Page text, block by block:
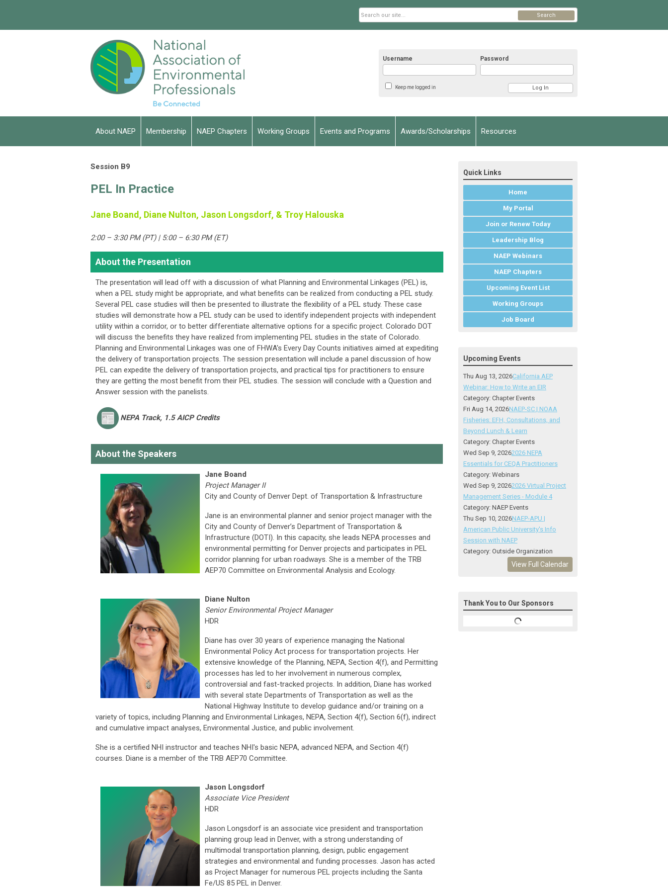
Username Password
Keep me logged in
Search
About NAEP Membership NAEP Chapters Working Groups Events and Programs Awards/Scholarships Resources
Session B9
PEL In Practice
Jane Boand, Diane Nulton, Jason Longsdorf, & Troy Halouska
2:00 – 3:30 PM (PT) | 5:00 – 6:30 PM (ET)
About the Presentation
The presentation will lead off with a discussion of what Planning and Environmental Linkages (PEL) is,
when a PEL study might be appropriate, and what benefits can be realized from conducting a PEL study.
Several PEL case studies will then be presented to illustrate the flexibility of a PEL study. These case
studies will demonstrate how a PEL study can be used to identify independent projects with independent
utility within a corridor, or to better differentiate alternative options for a specific project. Colorado DOT
will discuss the benefits they have realized from implementing PEL studies in the state of Colorado.
Planning and Environmental Linkages was one of FHWA's Every Day Counts initiatives aimed at expediting
the delivery of transportation projects. The session presentation will include a panel discussion of how
PEL can expedite the delivery of transportation projects, and practical tips for practitioners to ensure
they are getting the most benefit from their PEL studies. The session will conclude with a Question and
Answer session with the panelists.
NEPA Track, 1.5 AICP Credits
About the Speakers
Jane Boand
Project Manager II
City and County of Denver Dept. of Transportation & Infrastructure
Jane is an environmental planner and senior project manager with the
City and County of Denver’s Department of Transportation &
Infrastructure (DOTI). In this capacity, she leads NEPA processes and
environmental permitting for Denver projects and participates in PEL
corridor planning for urban roadways. She is a member of the TRB
AEP70 Committee on Environmental Analysis and Ecology.
Diane Nulton
Senior Environmental Project Manager
HDR
Diane has over 30 years of experience managing the National
Environmental Policy Act process for transportation projects. Her
extensive knowledge of the Planning, NEPA, Section 4(f), and Permitting
processes has led to her involvement in numerous complex,
controversial and fast-tracked projects. In addition, Diane has worked
with several state Departments of Transportation as well as the
National Highway Institute to develop guidance and/or training on a
variety of topics, including Planning and Environmental Linkages, NEPA, Section 4(f), Section 6(f), indirect
and cumulative impact analyses, Environmental Justice, and public involvement.
She is a certified NHI instructor and teaches NHI's basic NEPA, advanced NEPA, and Section 4(f)
courses. Diane is a member of the TRB AEP70 Committee.
Jason Longsdorf
Associate Vice President
HDR
Jason Longsdorf is an associate vice president and transportation
planning group lead in Denver, with a strong understanding of
multimodal transportation planning, design, public engagement
strategies and environmental and funding processes. Jason has acted
as Project Manager for numerous PEL projects including the Santa
Fe/US 85 PEL in Denver.
Quick Links
Home
My Portal
Join or Renew Today
Leadership Blog
NAEP Webinars
NAEP Chapters
Upcoming Event List
Working Groups
Job Board
Upcoming Events
Thu Aug 13, 2026California AEP
Webinar: How to Write an EIR
Category: Chapter Events
Fri Aug 14, 2026NAEP-SC | NOAA
Fisheries: EFH, Consultations, and
Beyond Lunch & Learn
Category: Chapter Events
Wed Sep 9, 20262026 NEPA
Essentials for CEQA Practitioners
Category: Webinars
Wed Sep 9, 20262026 Virtual Project
Management Series - Module 4
Category: NAEP Events
Thu Sep 10, 2026NAEP-APU |
American Public University's Info
Session with NAEP
Category: Outside Organization
View Full Calendar
Thank You to Our Sponsors